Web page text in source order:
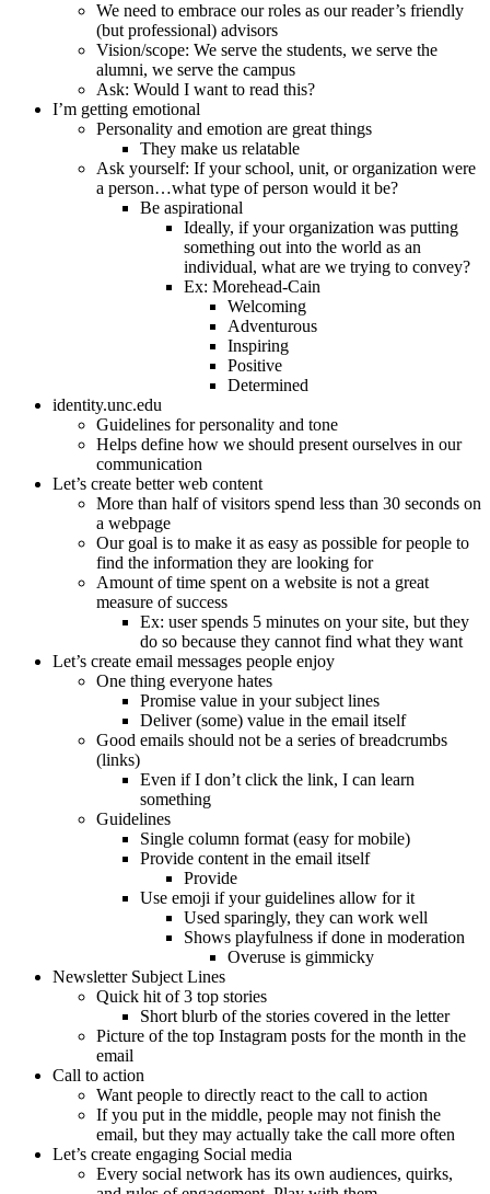
We need to embrace our roles as our reader’s friendly
(but professional) advisors
Vision/scope: We serve the students, we serve the
alumni, we serve the campus
Ask: Would I want to read this?
I’m getting emotional
Personality and emotion are great things
They make us relatable
Ask yourself: If your school, unit, or organization were
a person…what type of person would it be?
Be aspirational
Ideally, if your organization was putting
something out into the world as an
individual, what are we trying to convey?
Ex: Morehead-Cain
Welcoming
Adventurous
Inspiring
Positive
Determined
identity.unc.edu
Guidelines for personality and tone
Helps define how we should present ourselves in our
communication
Let’s create better web content
More than half of visitors spend less than 30 seconds on
a webpage
Our goal is to make it as easy as possible for people to
find the information they are looking for
Amount of time spent on a website is not a great
measure of success
Ex: user spends 5 minutes on your site, but they
do so because they cannot find what they want
Let’s create email messages people enjoy
One thing everyone hates
Promise value in your subject lines
Deliver (some) value in the email itself
Good emails should not be a series of breadcrumbs
(links)
Even if I don’t click the link, I can learn
something
Guidelines
Single column format (easy for mobile)
Provide content in the email itself
Provide
Use emoji if your guidelines allow for it
Used sparingly, they can work well
Shows playfulness if done in moderation
Overuse is gimmicky
Newsletter Subject Lines
Quick hit of 3 top stories
Short blurb of the stories covered in the letter
Picture of the top Instagram posts for the month in the
email
Call to action
Want people to directly react to the call to action
If you put in the middle, people may not finish the
email, but they may actually take the call more often
Let’s create engaging Social media
Every social network has its own audiences, quirks,